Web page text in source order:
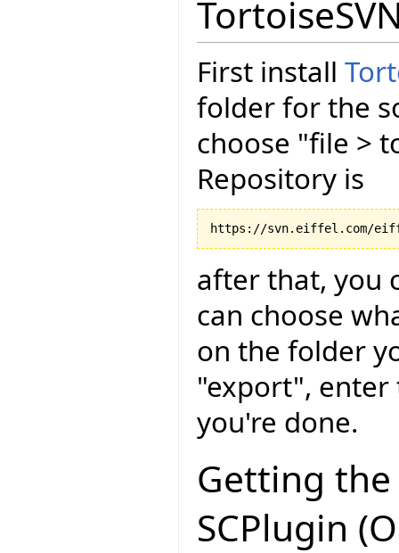
First install
folder for the
choose "file >
Repository is
after that, you
can choose
on the folder
"export", enter
you're done.
Getting
SCPlugin